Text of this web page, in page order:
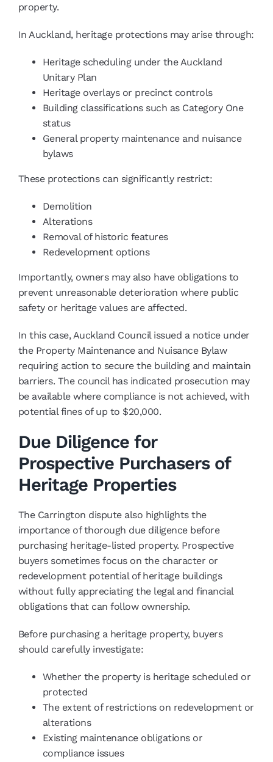
property.
In Auckland, heritage protections may arise through:
Heritage scheduling under the Auckland
Unitary Plan
Heritage overlays or precinct controls
Building classifications such as Category One
status
General property maintenance and nuisance
bylaws
These protections can significantly restrict:
Demolition
Alterations
Removal of historic features
Redevelopment options
Importantly, owners may also have obligations to
prevent unreasonable deterioration where public
safety or heritage values are affected.
In this case, Auckland Council issued a notice under
the Property Maintenance and Nuisance Bylaw
requiring action to secure the building and maintain
barriers. The council has indicated prosecution may
be available where compliance is not achieved, with
potential fines of up to $20,000.
Due Diligence for
Prospective Purchasers of
Heritage Properties
The Carrington dispute also highlights the
importance of thorough due diligence before
purchasing heritage-listed property. Prospective
buyers sometimes focus on the character or
redevelopment potential of heritage buildings
without fully appreciating the legal and financial
obligations that can follow ownership.
Before purchasing a heritage property, buyers
should carefully investigate:
Whether the property is heritage scheduled or
protected
The extent of restrictions on redevelopment or
alterations
Existing maintenance obligations or
compliance issues